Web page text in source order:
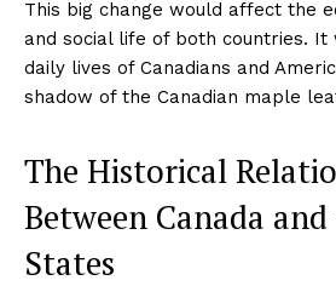
This big change would affect the
and social life of both countries. It
daily lives of Canadians and
shadow of the Canadian maple
The Historical
Between Canada
States